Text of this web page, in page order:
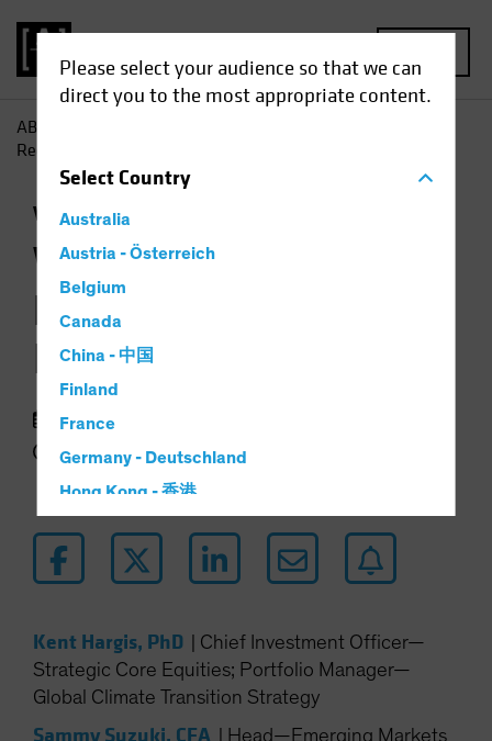
Please select your audience so that we can
direct you to the most appropriate content.
SelectCountry
Australia
Austria - Österreich
Belgium
Canada
China - 中国
Finland
France
Germany - Deutschland
Hong Kong - 香港
Iceland
Latin America
Luxembourg and Other EMEA
Netherlands
AB
Recovering, Don't Ignore Volatility
Volatility Equities
When Markets Are
Recovering, Don't
Ignore Volatility
19 January 2021
2 min read
Kent Hargis, PhD
Chief Investment Officer—
Strategic Core Equities; Portfolio Manager—
Global Climate Transition Strategy
Sammy Suzuki, CFA
Head—Emerging Markets